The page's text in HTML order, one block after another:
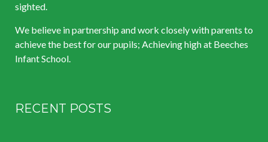
sighted.
We believe in partnership and work closely with parents to
achieve the best for our pupils; Achieving high at Beeches
Infant School.
RECENT POSTS